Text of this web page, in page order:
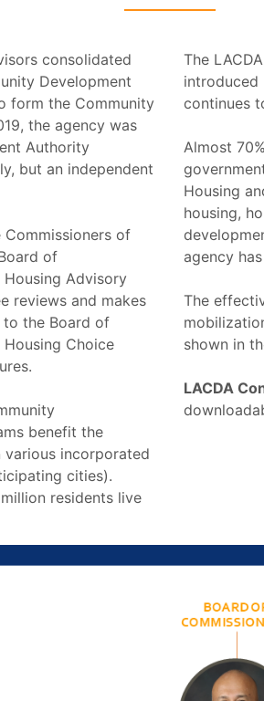
consolidated
Development
form the Community
the agency was
Authority
but an independent
of
of
Advisory
reviews and makes
to the Board of
Choice
benefit the
various incorporated
cities).
residents live
The
introduced
continues
Almost
Housing
housing,
agency
The
shown in
LACDA